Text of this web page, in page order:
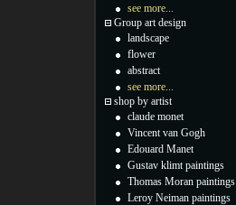
see more...
Group art design
landscape
flower
abstract
see more...
shop by artist
claude monet
Vincent van Gogh
Edouard Manet
Gustav klimt paintings
Thomas Moran paintings
Leroy Neiman paintings